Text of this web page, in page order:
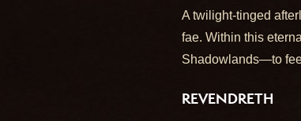
A twilight-tinged
fae. Within this
Shadowlands—to
REVENDRETH